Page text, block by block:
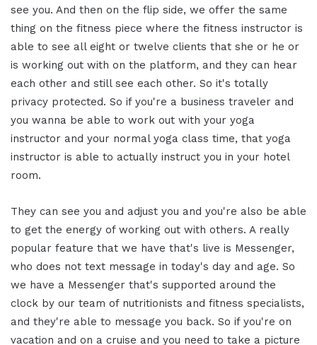
see you. And then on the flip side, we offer the same
thing on the fitness piece where the fitness instructor is
able to see all eight or twelve clients that she or he or
is working out with on the platform, and they can hear
each other and still see each other. So it's totally
privacy protected. So if you're a business traveler and
you wanna be able to work out with your yoga
instructor and your normal yoga class time, that yoga
instructor is able to actually instruct you in your hotel
room.
They can see you and adjust you and you're also be able
to get the energy of working out with others. A really
popular feature that we have that's live is Messenger,
who does not text message in today's day and age. So
we have a Messenger that's supported around the
clock by our team of nutritionists and fitness specialists,
and they're able to message you back. So if you're on
vacation and on a cruise and you need to take a picture